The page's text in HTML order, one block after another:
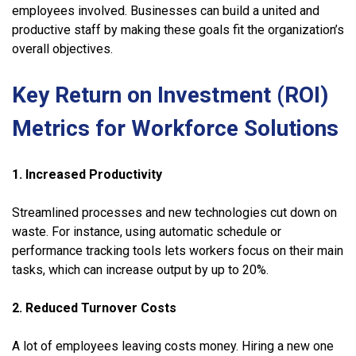
employees involved. Businesses can build a united and
productive staff by making these goals fit the organization’s
overall objectives.
Key Return on Investment (ROI)
Metrics for Workforce Solutions
1. Increased Productivity
Streamlined processes and new technologies cut down on
waste. For instance, using automatic schedule or
performance tracking tools lets workers focus on their main
tasks, which can increase output by up to 20%.
2. Reduced Turnover Costs
A lot of employees leaving costs money. Hiring a new one